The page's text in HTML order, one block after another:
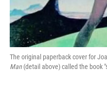
The original paperback cover for
Man (detail above) called the book